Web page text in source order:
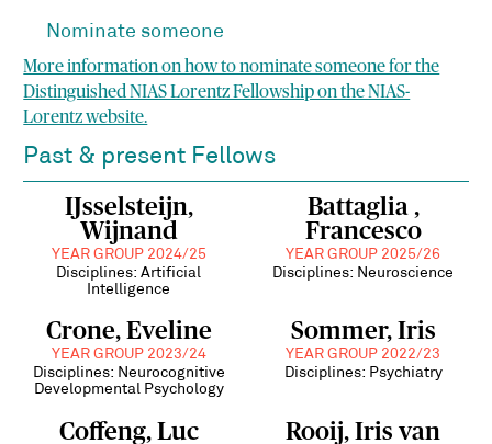
Nominate someone
More information on how to nominate someone for the
Distinguished NIAS Lorentz Fellowship on the NIAS-
Lorentz website.
Past & present Fellows
IJsselsteijn,
Wijnand
YEAR GROUP 2024/25
Disciplines: Artificial
Intelligence
Battaglia ,
Francesco
YEAR GROUP 2025/26
Disciplines: Neuroscience
Crone, Eveline
YEAR GROUP 2023/24
Disciplines: Neurocognitive
Developmental Psychology
Sommer, Iris
YEAR GROUP 2022/23
Disciplines: Psychiatry
Coffeng, Luc Rooij, Iris van